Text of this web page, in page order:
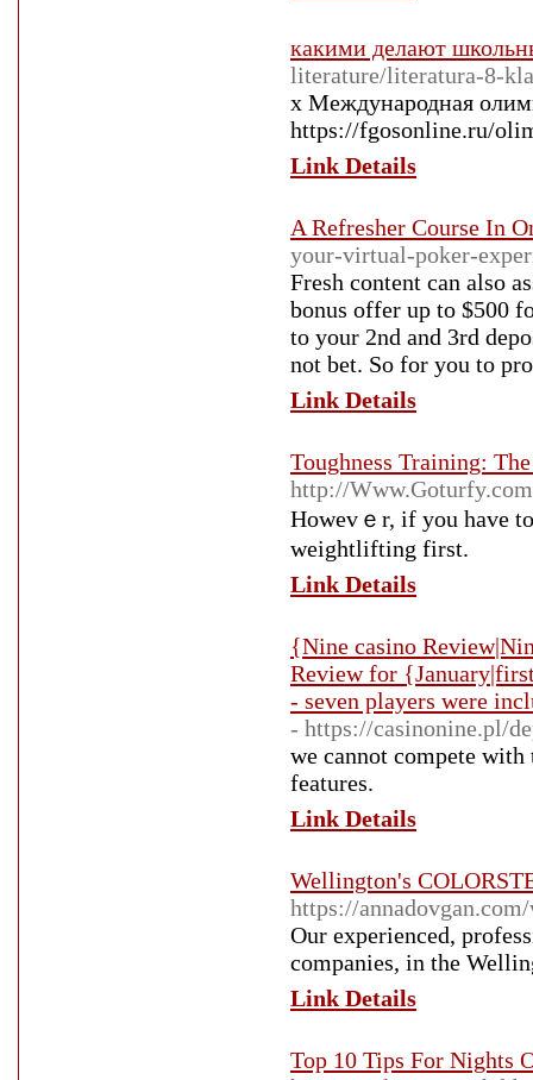
какими делают
literature/literatura-8-
x Международная
https://fgosonline.ru/
Link Details
A Refresher Course In
your-virtual-poker-
Fresh content can also
bonus offer up to $500
to your 2nd and 3rd
not bet. So for you to
Link Details
Toughness Training:
http://
Hοwevｅr, if you have
weightlifting first.
Link Details
{Nine casino
Review for
- seven players were
- https://casinonine.pl/
we cannot compete
features.
Link Details
Wellington's
https://
Our experienced,
companies, in the
Link Details
Top 10 Tips For Nights